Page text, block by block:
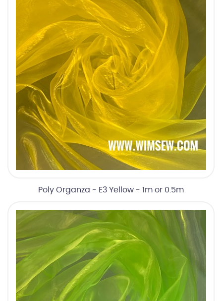
Poly Organza - E3 Yellow - 1m or 0.5m